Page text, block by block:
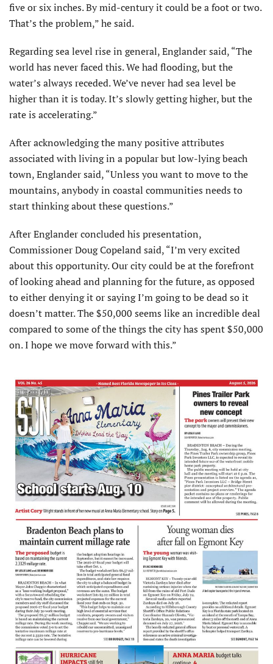
five or six inches. By mid-century it could be a foot or two.
That’s the problem,” he said.
Regarding sea level rise in general, Englander said, “The
world has never faced this. We had flooding, but the
water’s always receded. We’ve never had sea level be
higher than it is today. It’s slowly getting higher, but the
rate is accelerating.”
After acknowledging the many positive attributes
associated with living in a popular but low-lying beach
town, Englander said, “Unless you want to move to the
mountains, anybody in coastal communities needs to
start thinking about these questions.”
After Englander concluded his presentation,
Commissioner Doug Copeland said, “I’m very excited
about this opportunity. Our city could be at the forefront
of looking ahead and planning for the future, as opposed
to either denying it or saying I’m going to be dead so it
doesn’t matter. The $50,000 seems like an incredible deal
compared to some of the things the city has spent $50,000
on. I hope we move forward with this.”